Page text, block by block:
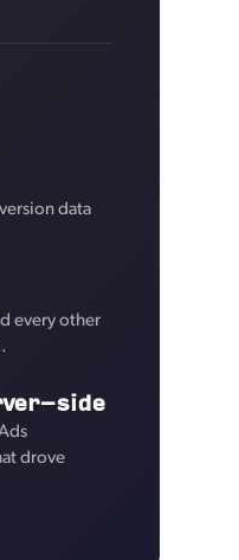
data
every other
side
drove